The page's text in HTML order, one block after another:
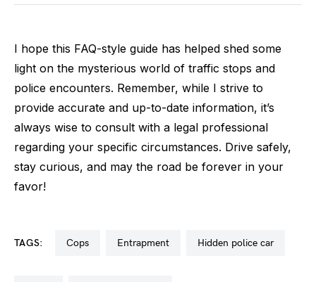
I hope this FAQ-style guide has helped shed some
light on the mysterious world of traffic stops and
police encounters. Remember, while I strive to
provide accurate and up-to-date information, it’s
always wise to consult with a legal professional
regarding your specific circumstances. Drive safely,
stay curious, and may the road be forever in your
favor!
TAGS: cops entrapment hidden police car